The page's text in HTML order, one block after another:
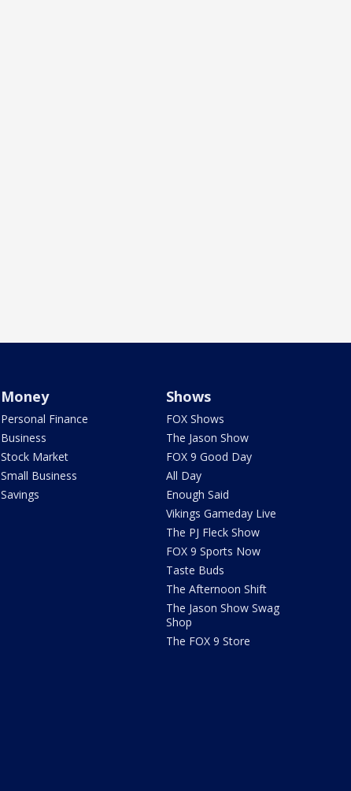
Money
Personal Finance
Business
Stock Market
Small Business
Savings
Shows
FOX Shows
The Jason Show
FOX 9 Good Day
All Day
Enough Said
Vikings Gameday Live
The PJ Fleck Show
FOX 9 Sports Now
Taste Buds
The Afternoon Shift
The Jason Show Swag
Shop
The FOX 9 Store